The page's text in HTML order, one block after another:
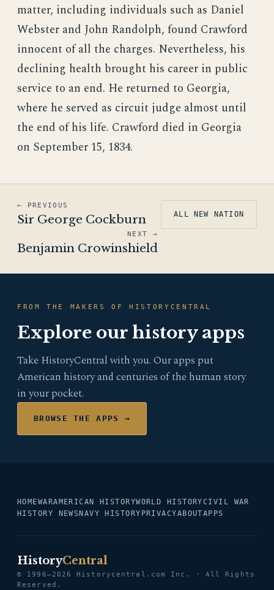
matter, including individuals such as Daniel
Webster and John Randolph, found Crawford
innocent of all the charges. Nevertheless, his
declining health brought his career in public
service to an end. He returned to Georgia,
where he served as circuit judge almost until
the end of his life. Crawford died in Georgia
on September 15, 1834.
← PREVIOUS
Sir George Cockburn ALL NEW NATION
NEXT →
Benjamin Crowinshield
FROM THE MAKERS OF HISTORYCENTRAL
Explore our history apps
Take HistoryCentral with you. Our apps put
American history and centuries of the human story
in your pocket.
BROWSE THE APPS →
HOMEWARAMERICAN HISTORYWORLD HISTORYCIVIL WAR
HISTORY NEWSNAVY HISTORY PRIVACYABOUTAPPS
HistoryCentral
© 1996–2026 Historycentral.com Inc. · All Rights
Reserved.